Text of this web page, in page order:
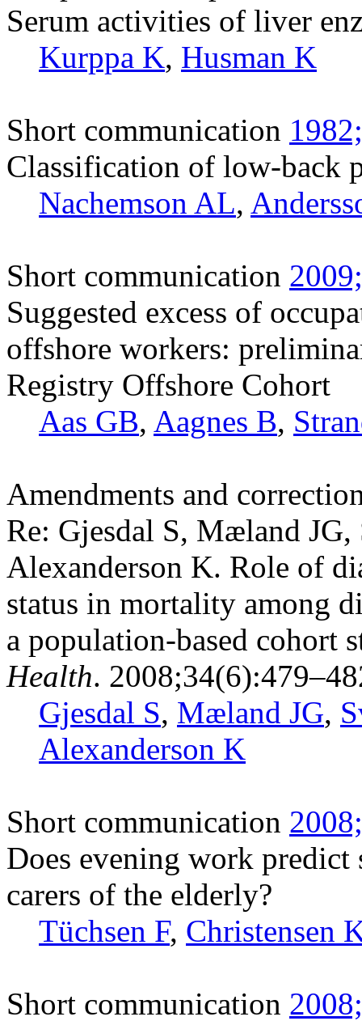
Serum activities of liver
Kurppa K, Husman K
Short communication
Classification of low-back
Nachemson AL,
Short communication
Suggested excess of
offshore workers:
Registry Offshore Cohort
Aas GB, Aagnes B,
Amendments and
Re: Gjesdal S, Mæland JG,
Alexanderson K. Role of
status in mortality among
a population-based cohort
Health.
Gjesdal S, Mæland JG,
Alexanderson K
Short communication
Does evening work predict
carers of the elderly?
Tüchsen F, Christensen
Short communication